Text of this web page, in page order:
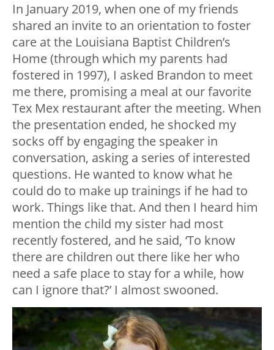
In January 2019, when one of my friends
shared an invite to an orientation to foster
care at the Louisiana Baptist Children’s
Home (through which my parents had
fostered in 1997), I asked Brandon to meet
me there, promising a meal at our favorite
Tex Mex restaurant after the meeting. When
the presentation ended, he shocked my
socks off by engaging the speaker in
conversation, asking a series of interested
questions. He wanted to know what he
could do to make up trainings if he had to
work. Things like that. And then I heard him
mention the child my sister had most
recently fostered, and he said, ‘To know
there are children out there like her who
need a safe place to stay for a while, how
can I ignore that?’ I almost swooned.